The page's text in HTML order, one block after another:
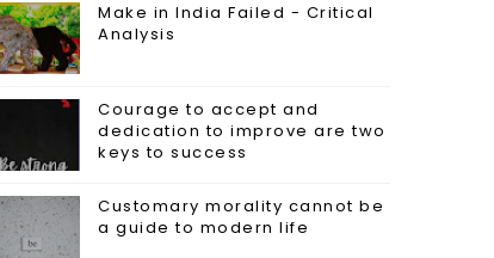
Make in India Failed - Critical
Analysis
Courage to accept and
dedication to improve are two
keys to success
Customary morality cannot be
a guide to modern life